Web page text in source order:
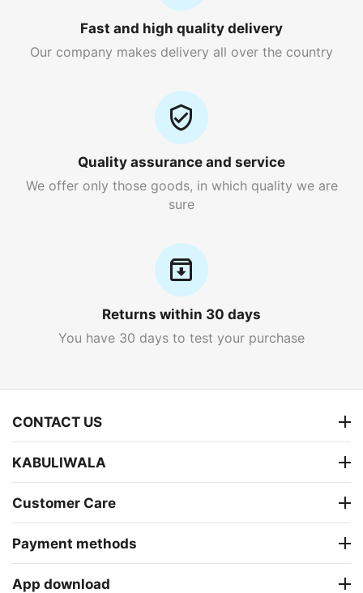
Fast and high quality delivery
Our company makes delivery all over the country
Quality assurance and service
We offer only those goods, in which quality we are
sure
Returns within 30 days
You have 30 days to test your purchase
CONTACT US
KABULIWALA
Customer Care
Payment methods
App download